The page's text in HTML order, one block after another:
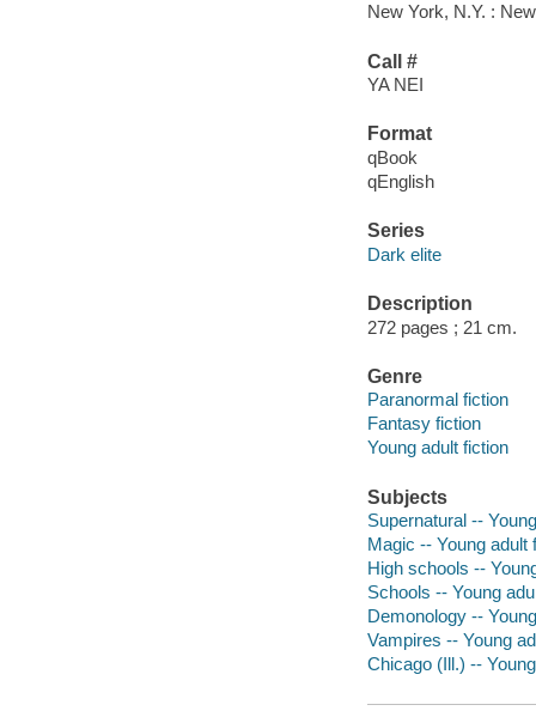
New York, N.Y. :
Call #
YA NEI
Format
qBook
qEnglish
Series
Dark elite
Description
272 pages ; 21 cm.
Genre
Paranormal fiction
Fantasy fiction
Young adult fiction
Subjects
Supernatural --
Magic -- Young adult
High schools --
Schools -- Young
Demonology --
Vampires -- Young
Chicago (Ill.) --